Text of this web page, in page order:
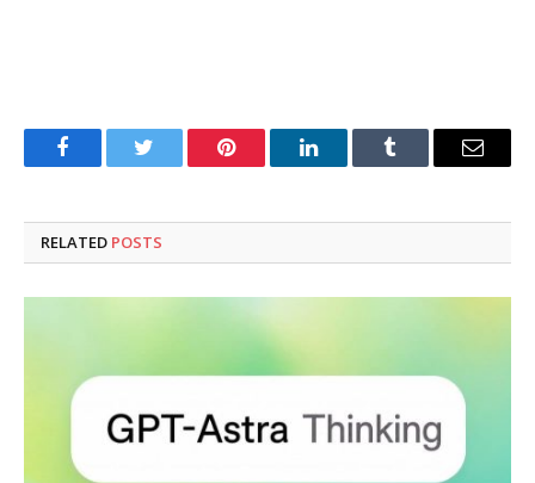
FacebookTwitter Pinterest LinkedInTumblr Email
RELATED POSTS